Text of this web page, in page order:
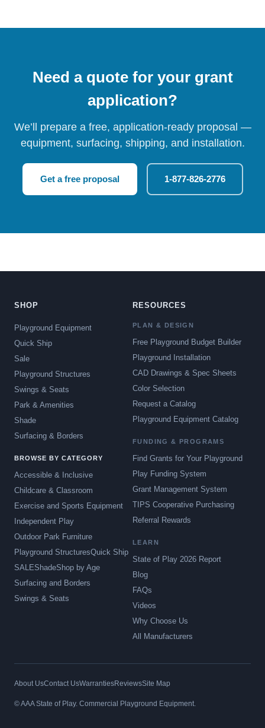
Need a quote for your grant
application?
We’ll prepare a free, application-ready proposal —
equipment, surfacing, shipping, and installation.
Get a free proposal 1-877-826-2776
SHOP
Playground Equipment
Quick Ship
Sale
Playground Structures
Swings & Seats
Park & Amenities
Shade
Surfacing & Borders
BROWSE BY CATEGORY
Accessible & Inclusive
Childcare & Classroom
Exercise and Sports Equipment
Independent Play
Outdoor Park Furniture
Playground StructuresQuick Ship
SALEShadeShop by Age
Surfacing and Borders
Swings & Seats
RESOURCES
PLAN & DESIGN
Free Playground Budget Builder
Playground Installation
CAD Drawings & Spec Sheets
Color Selection
Request a Catalog
Playground Equipment Catalog
FUNDING & PROGRAMS
Find Grants for Your Playground
Play Funding System
Grant Management System
TIPS Cooperative Purchasing
Referral Rewards
LEARN
State of Play 2026 Report
Blog
FAQs
Videos
Why Choose Us
All Manufacturers
About UsContact UsWarrantiesReviewsSite Map
© AAA State of Play. Commercial Playground Equipment.